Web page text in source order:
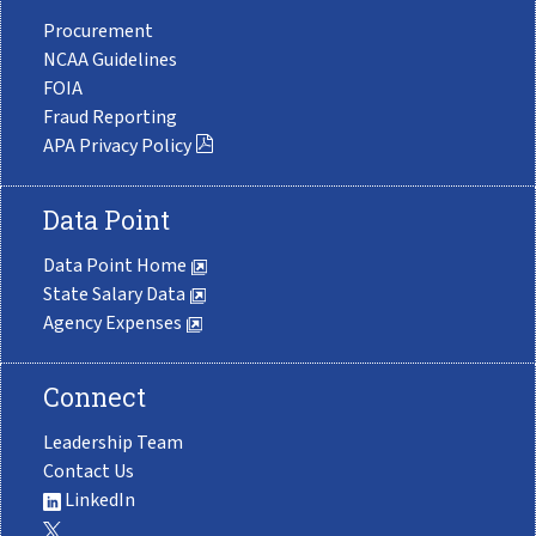
Procurement
NCAA Guidelines
FOIA
Fraud Reporting
APA Privacy Policy
Data Point
Data Point Home
State Salary Data
Agency Expenses
Connect
Leadership Team
Contact Us
LinkedIn